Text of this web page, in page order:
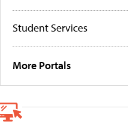
Student Services
More Portals